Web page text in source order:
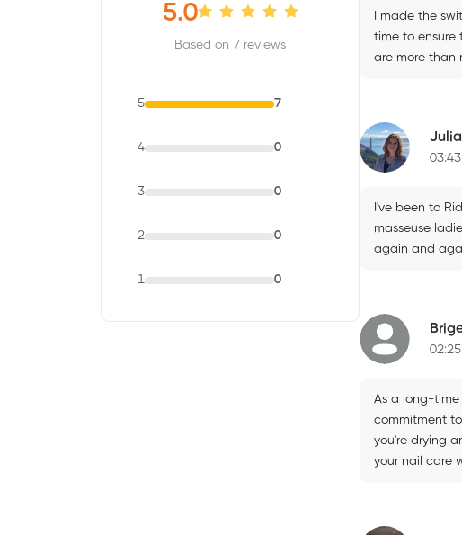
5.0
Based on 7 reviews
5 7
4 0
3 0
2 0
1 0
I made the
time to ensure
are more than
I've been to
masseuse
again and
As a long-time
commitment
you're drying
your nail care